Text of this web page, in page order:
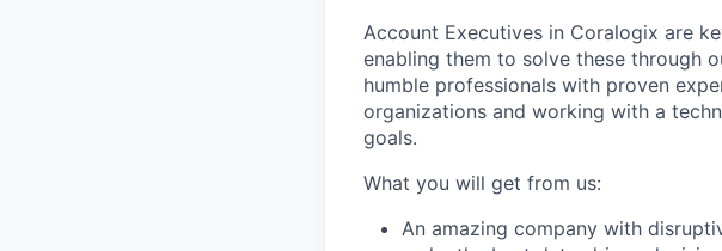
Account Executives in Coralogix are
enabling them to solve these through
humble professionals with proven
organizations and working with a
goals.
What you will get from us:
An amazing company with